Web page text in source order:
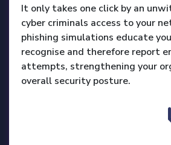
It only takes one click by an
cyber criminals access to your
phishing simulations educate
recognise and therefore report
attempts, strengthening your
overall security posture.